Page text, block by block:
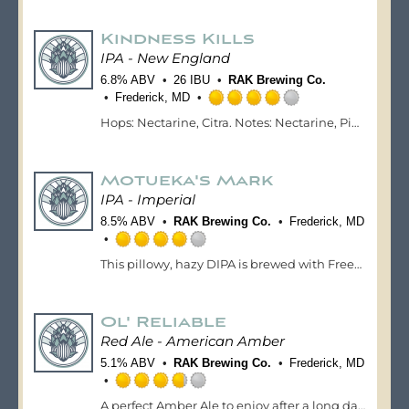
5
on
Untappd
Kindness Kills
IPA - New England
6.8% ABV 26 IBU
RAK Brewing Co.
Frederick, MD
4.0
Untappd
Hops: Nectarine, Citra. Notes: Nectarine, Pineapple, Smooth Hop Bitterness
Motueka's Mark
IPA - Imperial
8.5% ABV RAK Brewing Co. Frederick, MD
4.0
5
on
Untappd
This pillowy, hazy DIPA is brewed with Freestyle Motuekas and Citra hops. This IPA has tasting notes of lemon/lime, melon and citrus.
Ol' Reliable
Red Ale - American Amber
5.1% ABV RAK Brewing Co. Frederick, MD
A perfect Amber Ale to enjoy after a long day at work. This ale is brewed with Cluster & Cascade hops, which lends to a malty ale with notes of roasted caramel. A clean and well-balanced ale that is an easy go-to.